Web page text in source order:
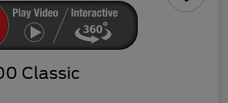
Classic